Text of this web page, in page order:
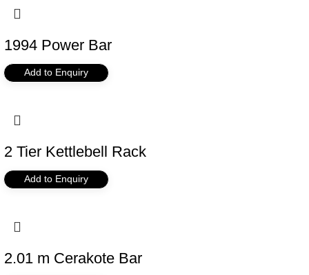
1994 Power Bar
Add to Enquiry
2 Tier Kettlebell Rack
Add to Enquiry
2.01 m Cerakote Bar